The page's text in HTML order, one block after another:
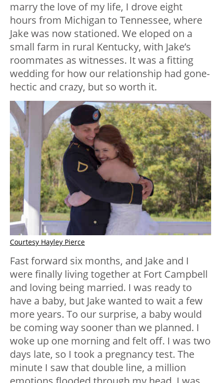
marry the love of my life, I drove eight
hours from Michigan to Tennessee, where
Jake was now stationed. We eloped on a
small farm in rural Kentucky, with Jake’s
roommates as witnesses. It was a fitting
wedding for how our relationship had gone-
hectic and crazy, but so worth it.
Courtesy Hayley Pierce
Fast forward six months, and Jake and I
were finally living together at Fort Campbell
and loving being married. I was ready to
have a baby, but Jake wanted to wait a few
more years. To our surprise, a baby would
be coming way sooner than we planned. I
woke up one morning and felt off. I was two
days late, so I took a pregnancy test. The
minute I saw that double line, a million